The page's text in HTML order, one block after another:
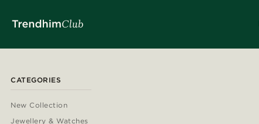
CATEGORIES
New Collection
Jewellery & Watches